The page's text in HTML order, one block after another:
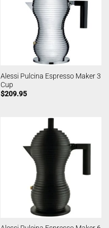
Alessi Pulcina Espresso Maker 3
Cup
$209.95